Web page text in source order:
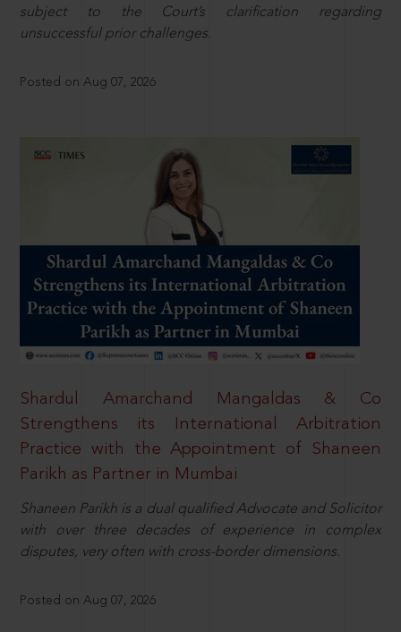
subject to the Court’s clarification regarding
unsuccessful prior challenges.
Posted on Aug 07, 2026
Shardul Amarchand Mangaldas & Co
Strengthens its International Arbitration
Practice with the Appointment of Shaneen
Parikh as Partner in Mumbai
Shaneen Parikh is a dual qualified Advocate and Solicitor
with over three decades of experience in complex
disputes, very often with cross-border dimensions.
Posted on Aug 07, 2026